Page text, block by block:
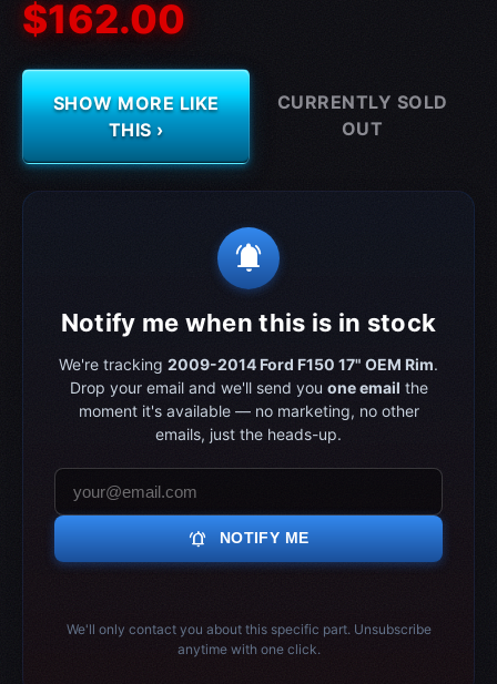
$162.00
SHOW MORE LIKE
THIS ›
CURRENTLY SOLD
OUT
notifications_active
Notify me when this is in stock
We're tracking 2009-2014 Ford F150 17" OEM Rim.
Drop your email and we'll send you one email the
moment it's available — no marketing, no other
emails, just the heads-up.
notifications_active NOTIFY ME
We'll only contact you about this specific part. Unsubscribe
anytime with one click.